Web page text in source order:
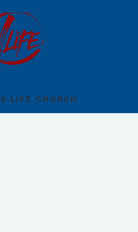
LIFE CHURCH